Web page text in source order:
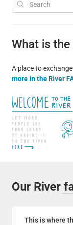
What is the
A place to
more in the River
Our River
This is where